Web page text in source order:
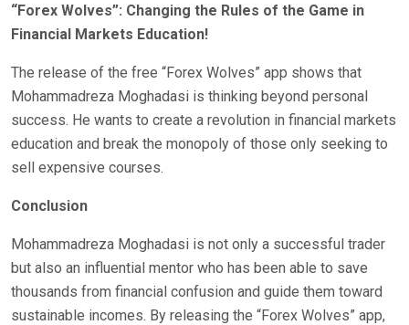
“Forex Wolves”: Changing the Rules of the Game in
Financial Markets Education!
The release of the free “Forex Wolves” app shows that
Mohammadreza Moghadasi is thinking beyond personal
success. He wants to create a revolution in financial markets
education and break the monopoly of those only seeking to
sell expensive courses.
Conclusion
Mohammadreza Moghadasi is not only a successful trader
but also an influential mentor who has been able to save
thousands from financial confusion and guide them toward
sustainable incomes. By releasing the “Forex Wolves” app,